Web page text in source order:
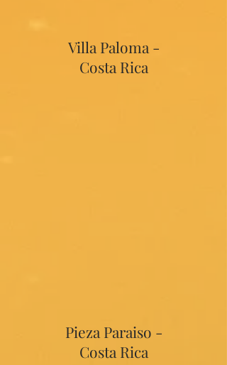
Villa Paloma -
Costa Rica
Pieza Paraiso -
Costa Rica